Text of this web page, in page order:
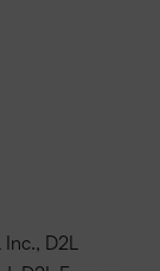
D2L